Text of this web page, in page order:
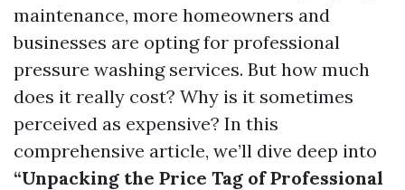
maintenance, more homeowners and
businesses are opting for professional
pressure washing services. But how much
does it really cost? Why is it sometimes
perceived as expensive? In this
comprehensive article, we’ll dive deep into
“Unpacking the Price Tag of Professional